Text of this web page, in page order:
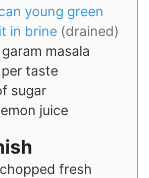
young green
in brine (drained)
garam masala
taste
sugar
juice
chopped fresh